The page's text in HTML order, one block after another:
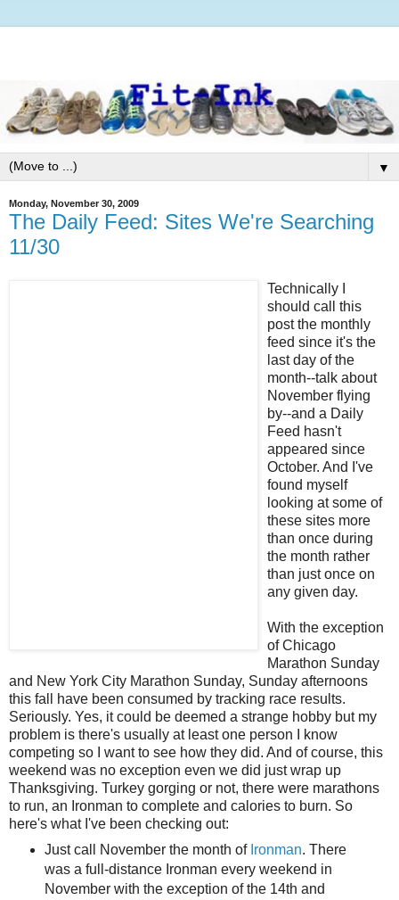
▼
Monday, November 30, 2009
The Daily Feed: Sites We're Searching
11/30
Technically I
should call this
post the monthly
feed since it's the
last day of the
month--talk about
November flying
by--and a Daily
Feed hasn't
appeared since
October. And I've
found myself
looking at some of
these sites more
than once during
the month rather
than just once on
any given day.
With the exception
of Chicago
Marathon Sunday
and New York City Marathon Sunday, Sunday afternoons
this fall have been consumed by tracking race results.
Seriously. Yes, it could be deemed a strange hobby but my
problem is there's usually at least one person I know
competing so I want to see how they did. And of course, this
weekend was no exception even we did just wrap up
Thanksgiving. Turkey gorging or not, there were marathons
to run, an Ironman to complete and calories to burn. So
here's what I've been checking out:
Just call November the month of Ironman. There
was a full-distance Ironman every weekend in
November with the exception of the 14th and